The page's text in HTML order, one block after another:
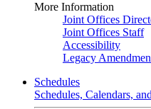
More Information
Joint Offices
Joint Offices Staff
Accessibility
Legacy
Schedules
Schedules, Calendars,